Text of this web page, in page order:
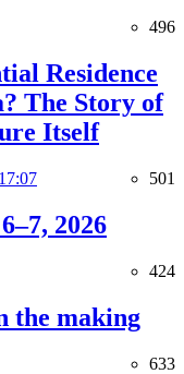
496
Residence
The Story of
Itself
501
2026
424
the making
633